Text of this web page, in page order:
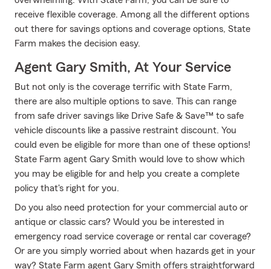
receive flexible coverage. Among all the different options
out there for savings options and coverage options, State
Farm makes the decision easy.
Agent Gary Smith, At Your Service
But not only is the coverage terrific with State Farm,
there are also multiple options to save. This can range
from safe driver savings like Drive Safe & Save™ to safe
vehicle discounts like a passive restraint discount. You
could even be eligible for more than one of these options!
State Farm agent Gary Smith would love to show which
you may be eligible for and help you create a complete
policy that's right for you.
Do you also need protection for your commercial auto or
antique or classic cars? Would you be interested in
emergency road service coverage or rental car coverage?
Or are you simply worried about when hazards get in your
way? State Farm agent Gary Smith offers straightforward